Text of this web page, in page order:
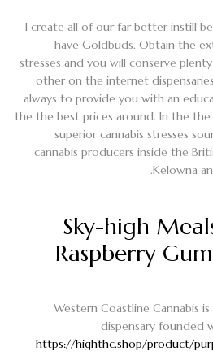
I create all of our far better instill
have Goldbuds. Obtain the
stresses and you will conserve
other on the internet
always to provide you with an
the the best prices around. In the the
superior cannabis stresses
cannabis producers inside the
Kelowna
Sky-high
Raspberry
Western Coastline Cannabis
dispensary founded
https://highthc.shop/product/